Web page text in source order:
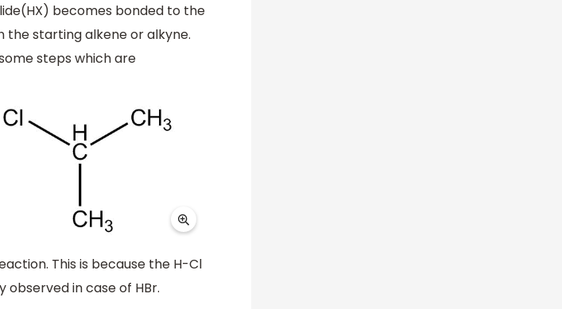
becomes bonded to the
starting alkene or alkyne.
steps which are
This is because the H-Cl
in case of HBr.